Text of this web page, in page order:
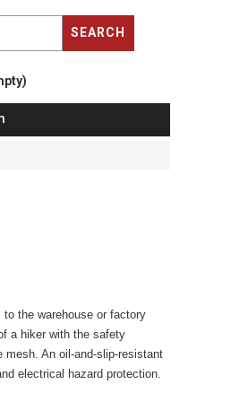
SEARCH
the warehouse or factory
a hiker with the safety
mesh. An oil-and-slip-resistant
electrical hazard protection.